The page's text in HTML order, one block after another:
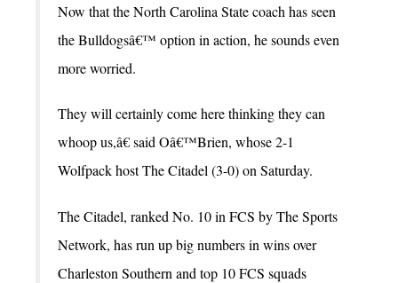
Now that the North Carolina State coach has seen
the Bulldogsâ€™ option in action, he sounds even
more worried.
They will certainly come here thinking they can
whoop us,â€ said Oâ€™Brien, whose 2-1
Wolfpack host The Citadel (3-0) on Saturday.
The Citadel, ranked No. 10 in FCS by The Sports
Network, has run up big numbers in wins over
Charleston Southern and top 10 FCS squads